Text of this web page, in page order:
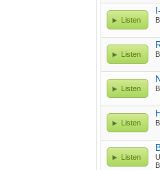
Listen
Listen
Listen
Listen
Listen